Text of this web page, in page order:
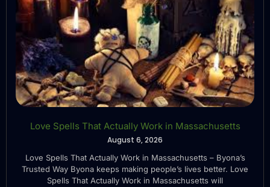
Love Spells That Actually Work in Massachusetts
August 6, 2026
Love Spells That Actually Work in Massachusetts – Byona’s
Trusted Way Byona keeps making people’s lives better. Love
Spells That Actually Work in Massachusetts will